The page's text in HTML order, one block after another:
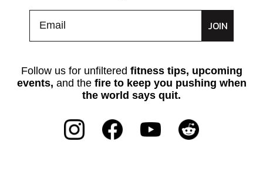
JOIN
Follow us for unfiltered fitness tips, upcoming
events, and the fire to keep you pushing when
the world says quit.